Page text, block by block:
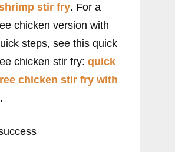
stir fry. For a
chicken version with
steps, see this quick
chicken stir fry: quick
chicken stir fry with
.